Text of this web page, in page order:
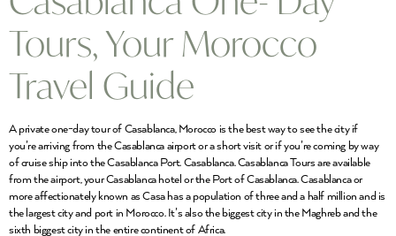
Tours, Your Morocco
Travel Guide
A private one-day tour of Casablanca, Morocco is the best way to see the city if
you’re arriving from the Casablanca airport or a short visit or if you’re coming by way
of cruise ship into the Casablanca Port. Casablanca. Casablanca Tours are available
from the airport, your Casablanca hotel or the Port of Casablanca. Casablanca or
more affectionately known as Casa has a population of three and a half million and is
the largest city and port in Morocco. It’s also the biggest city in the Maghreb and the
sixth biggest city in the entire continent of Africa.